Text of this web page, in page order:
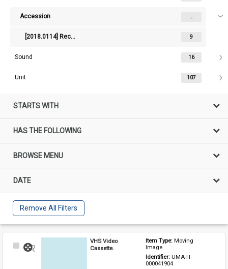
Accession ...
[2018.0114] Records of the Australian Constitutional Convention 9
Sound 16
Unit 107
STARTS WITH
HAS THE FOLLOWING
BROWSE MENU
DATE
Remove All Filters
Select
VHS Video
Cassette.
Item Type: Moving
Image
Identifier: UMA-IT-
000041904